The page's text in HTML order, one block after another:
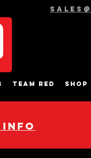
Team RED Shop